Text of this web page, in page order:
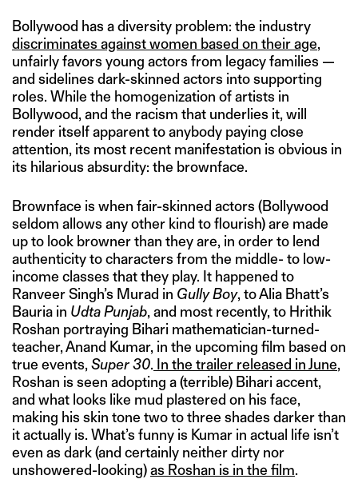
Bollywood has a diversity problem: the industry
discriminates against women based on their age,
unfairly favors young actors from legacy families —
and sidelines dark-skinned actors into supporting
roles. While the homogenization of artists in
Bollywood, and the racism that underlies it, will
render itself apparent to anybody paying close
attention, its most recent manifestation is obvious in
its hilarious absurdity: the brownface.
Brownface is when fair-skinned actors (Bollywood
seldom allows any other kind to flourish) are made
up to look browner than they are, in order to lend
authenticity to characters from the middle- to low-
income classes that they play. It happened to
Ranveer Singh’s Murad in Gully Boy, to Alia Bhatt’s
Bauria in Udta Punjab, and most recently, to Hrithik
Roshan portraying Bihari mathematician-turned-
teacher, Anand Kumar, in the upcoming film based on
true events, Super 30. In the trailer released in June,
Roshan is seen adopting a (terrible) Bihari accent,
and what looks like mud plastered on his face,
making his skin tone two to three shades darker than
it actually is. What’s funny is Kumar in actual life isn’t
even as dark (and certainly neither dirty nor
unshowered-looking)as Roshan is in the film.